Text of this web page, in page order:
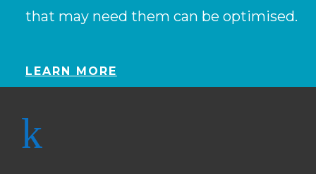
that may need them can be optimised.
LEARN MORE
k